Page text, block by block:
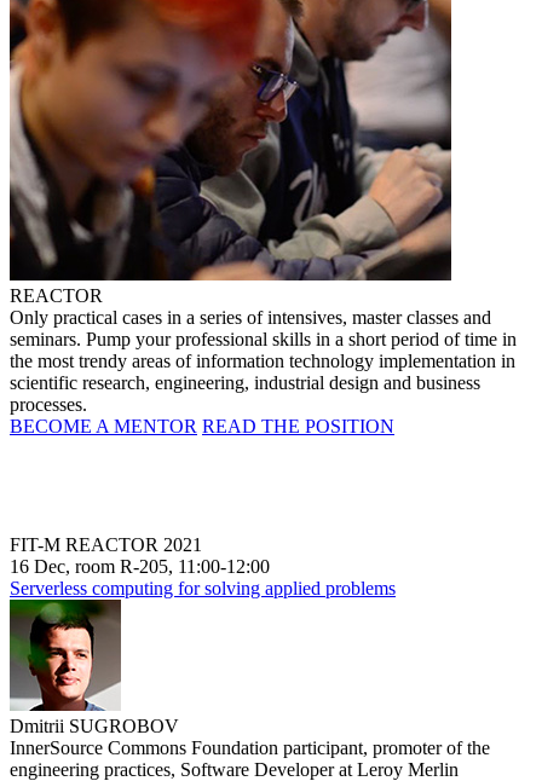
REACTOR
Only practical cases in a series of intensives, master classes and
seminars. Pump your professional skills in a short period of time in
the most trendy areas of information technology implementation in
scientific research, engineering, industrial design and business
processes.
BECOME A MENTOR READ THE POSITION
FIT-M REACTOR 2021
16 Dec, room R-205, 11:00-12:00
Serverless computing for solving applied problems
Dmitrii SUGROBOV
InnerSource Commons Foundation participant, promoter of the
engineering practices, Software Developer at Leroy Merlin